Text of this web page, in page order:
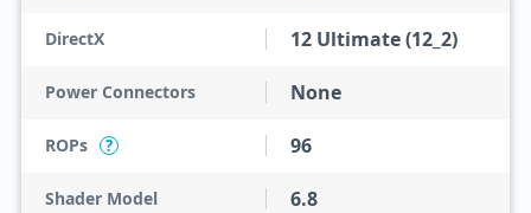
DirectX 12 Ultimate (12_2)
Power Connectors None
ROPs ? 96
Shader Model 6.8